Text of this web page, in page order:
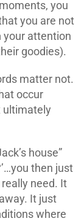
you
you are not
your attention
goodies).
matter not.
occur
ultimately
house”
then just
need. It
It just
where